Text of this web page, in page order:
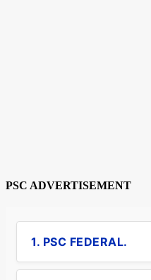
PSC ADVERTISEMENT
1. PSC FEDERAL.